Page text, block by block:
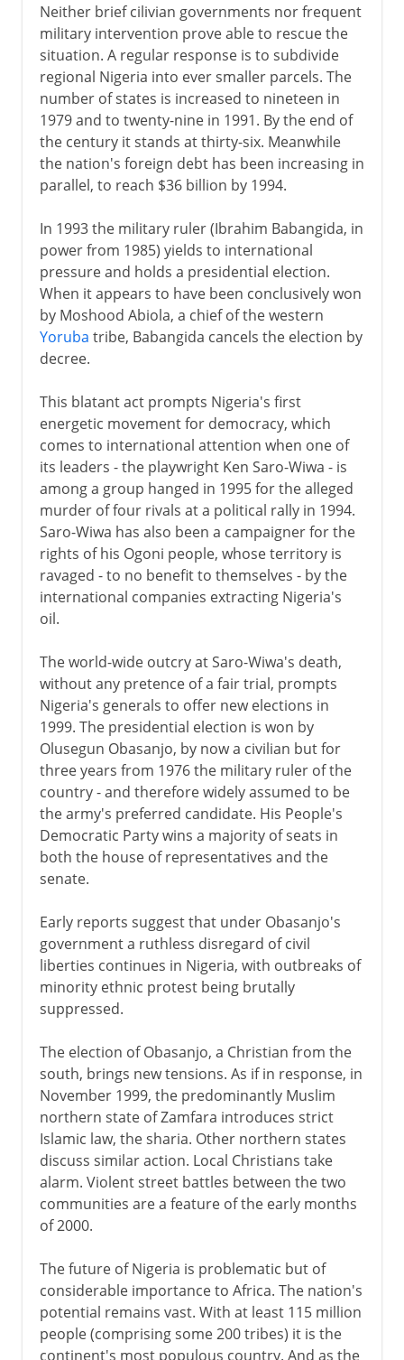
Neither brief cilivian governments nor frequent
military intervention prove able to rescue the
situation. A regular response is to subdivide
regional Nigeria into ever smaller parcels. The
number of states is increased to nineteen in
1979 and to twenty-nine in 1991. By the end of
the century it stands at thirty-six. Meanwhile
the nation's foreign debt has been increasing in
parallel, to reach $36 billion by 1994.
In 1993 the military ruler (Ibrahim Babangida, in
power from 1985) yields to international
pressure and holds a presidential election.
When it appears to have been conclusively won
by Moshood Abiola, a chief of the western
Yoruba tribe, Babangida cancels the election by
decree.
This blatant act prompts Nigeria's first
energetic movement for democracy, which
comes to international attention when one of
its leaders - the playwright Ken Saro-Wiwa - is
among a group hanged in 1995 for the alleged
murder of four rivals at a political rally in 1994.
Saro-Wiwa has also been a campaigner for the
rights of his Ogoni people, whose territory is
ravaged - to no benefit to themselves - by the
international companies extracting Nigeria's
oil.
The world-wide outcry at Saro-Wiwa's death,
without any pretence of a fair trial, prompts
Nigeria's generals to offer new elections in
1999. The presidential election is won by
Olusegun Obasanjo, by now a civilian but for
three years from 1976 the military ruler of the
country - and therefore widely assumed to be
the army's preferred candidate. His People's
Democratic Party wins a majority of seats in
both the house of representatives and the
senate.
Early reports suggest that under Obasanjo's
government a ruthless disregard of civil
liberties continues in Nigeria, with outbreaks of
minority ethnic protest being brutally
suppressed.
The election of Obasanjo, a Christian from the
south, brings new tensions. As if in response, in
November 1999, the predominantly Muslim
northern state of Zamfara introduces strict
Islamic law, the sharia. Other northern states
discuss similar action. Local Christians take
alarm. Violent street battles between the two
communities are a feature of the early months
of 2000.
The future of Nigeria is problematic but of
considerable importance to Africa. The nation's
potential remains vast. With at least 115 million
people (comprising some 200 tribes) it is the
continent's most populous country. And as the